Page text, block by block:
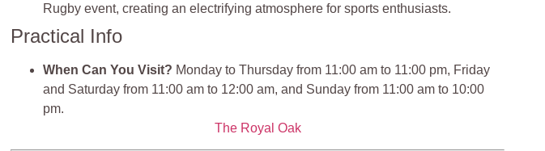
Rugby event, creating an electrifying atmosphere for sports enthusiasts.
Practical Info
When Can You Visit? Monday to Thursday from 11:00 am to 11:00 pm, Friday
and Saturday from 11:00 am to 12:00 am, and Sunday from 11:00 am to 10:00
pm.
The Royal Oak